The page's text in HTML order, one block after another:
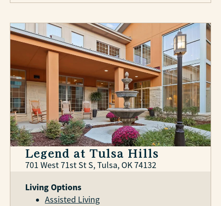
Legend at Tulsa Hills
701 West 71st St S, Tulsa, OK 74132
Living Options
Assisted Living